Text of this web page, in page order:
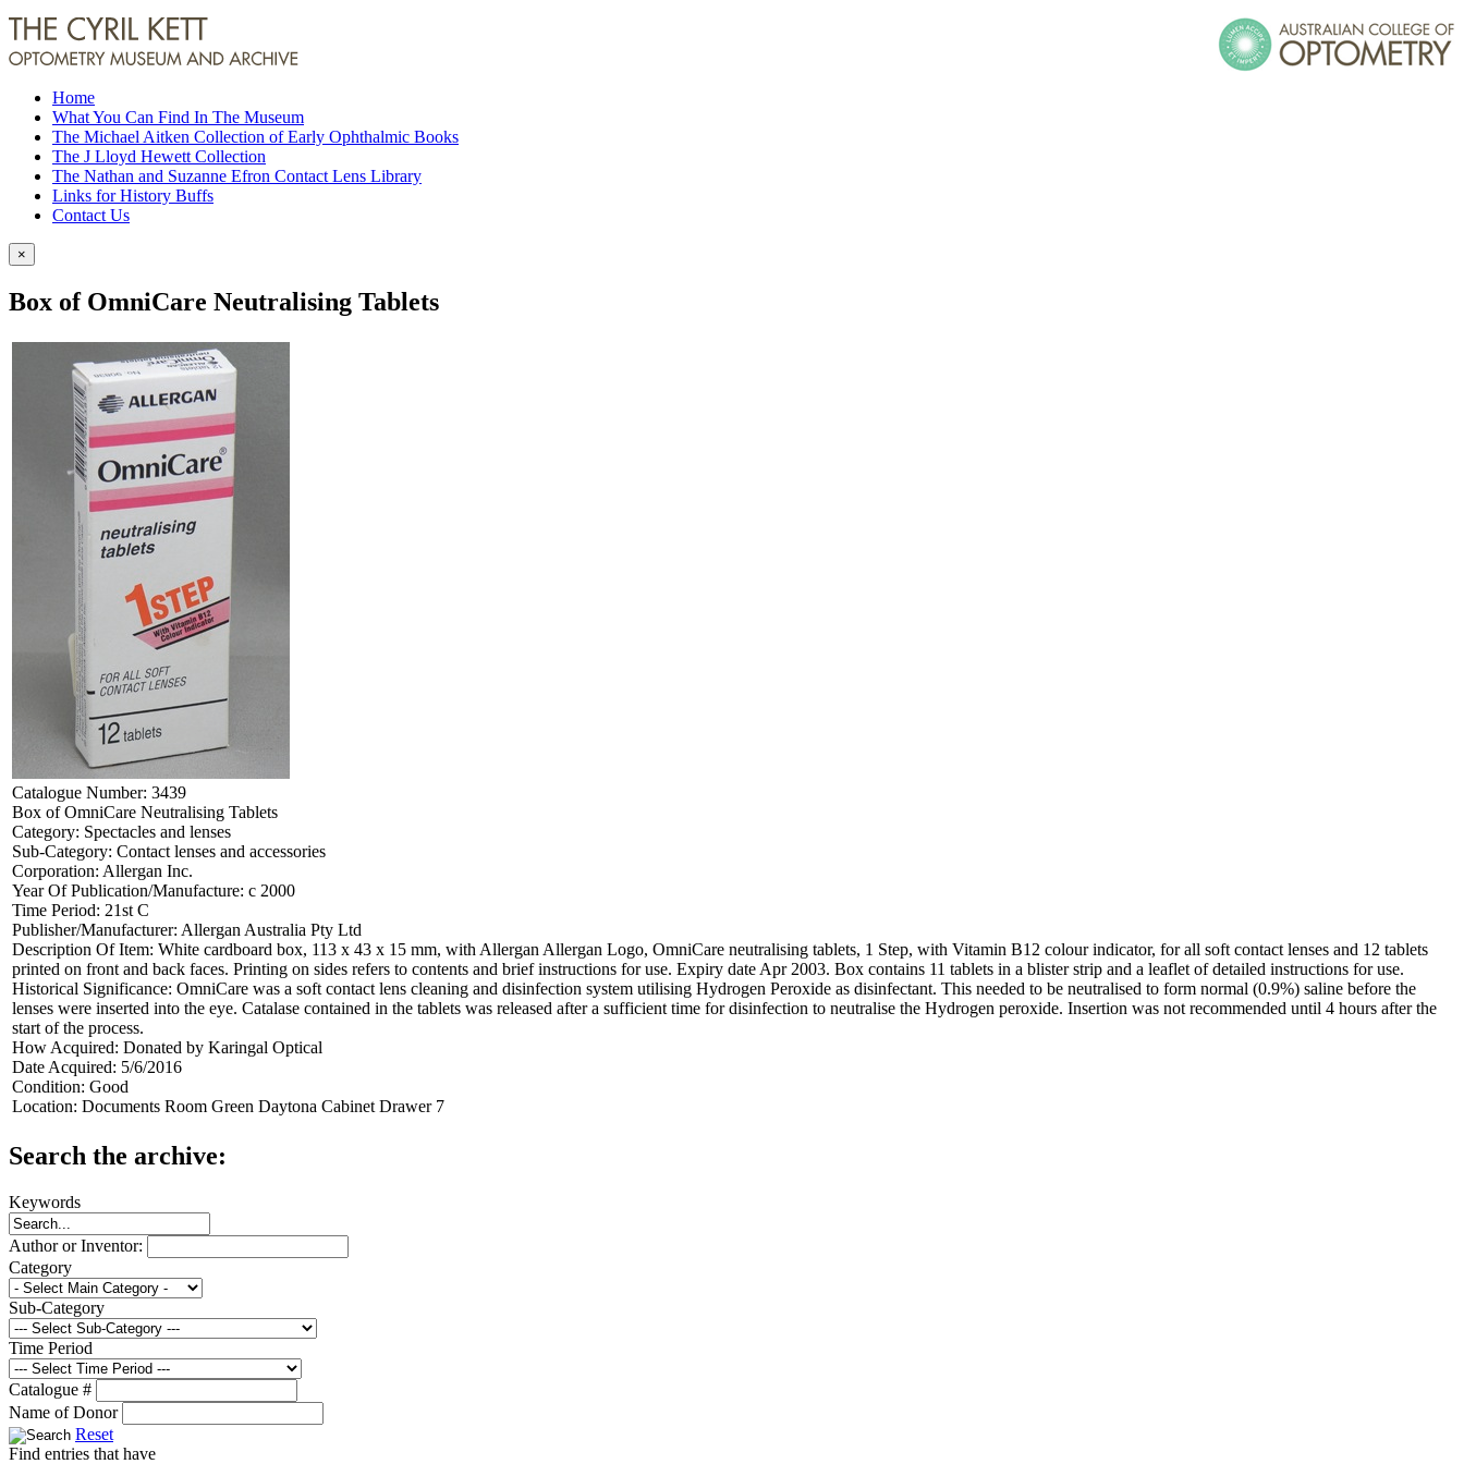
Home
What You Can Find In The Museum
The Michael Aitken Collection of Early Ophthalmic Books
The J Lloyd Hewett Collection
The Nathan and Suzanne Efron Contact Lens Library
Links for History Buffs
Contact Us
×
Box of OmniCare Neutralising Tablets
Catalogue Number: 3439
Box of OmniCare Neutralising Tablets
Category: Spectacles and lenses
Sub-Category: Contact lenses and accessories
Corporation: Allergan Inc.
Year Of Publication/Manufacture: c 2000
Time Period: 21st C
Publisher/Manufacturer: Allergan Australia Pty Ltd
Description Of Item: White cardboard box, 113 x 43 x 15 mm, with Allergan Allergan Logo, OmniCare neutralising tablets, 1 Step, with Vitamin B12 colour indicator, for all soft contact lenses and 12 tablets
printed on front and back faces. Printing on sides refers to contents and brief instructions for use. Expiry date Apr 2003. Box contains 11 tablets in a blister strip and a leaflet of detailed instructions for use.
Historical Significance: OmniCare was a soft contact lens cleaning and disinfection system utilising Hydrogen Peroxide as disinfectant. This needed to be neutralised to form normal (0.9%) saline before the
lenses were inserted into the eye. Catalase contained in the tablets was released after a sufficient time for disinfection to neutralise the Hydrogen peroxide. Insertion was not recommended until 4 hours after the
start of the process.
How Acquired: Donated by Karingal Optical
Date Acquired: 5/6/2016
Condition: Good
Location: Documents Room Green Daytona Cabinet Drawer 7
Search the archive:
Keywords
Author or Inventor:
Category
Sub-Category
Time Period
Catalogue #
Name of Donor
Reset
Find entries that have